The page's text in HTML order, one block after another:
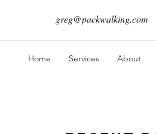
greg@packwalking.com
Home Services About